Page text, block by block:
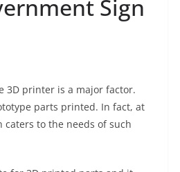
Sign
3D printer is a major factor.
parts printed. In fact, at
caters to the needs of such